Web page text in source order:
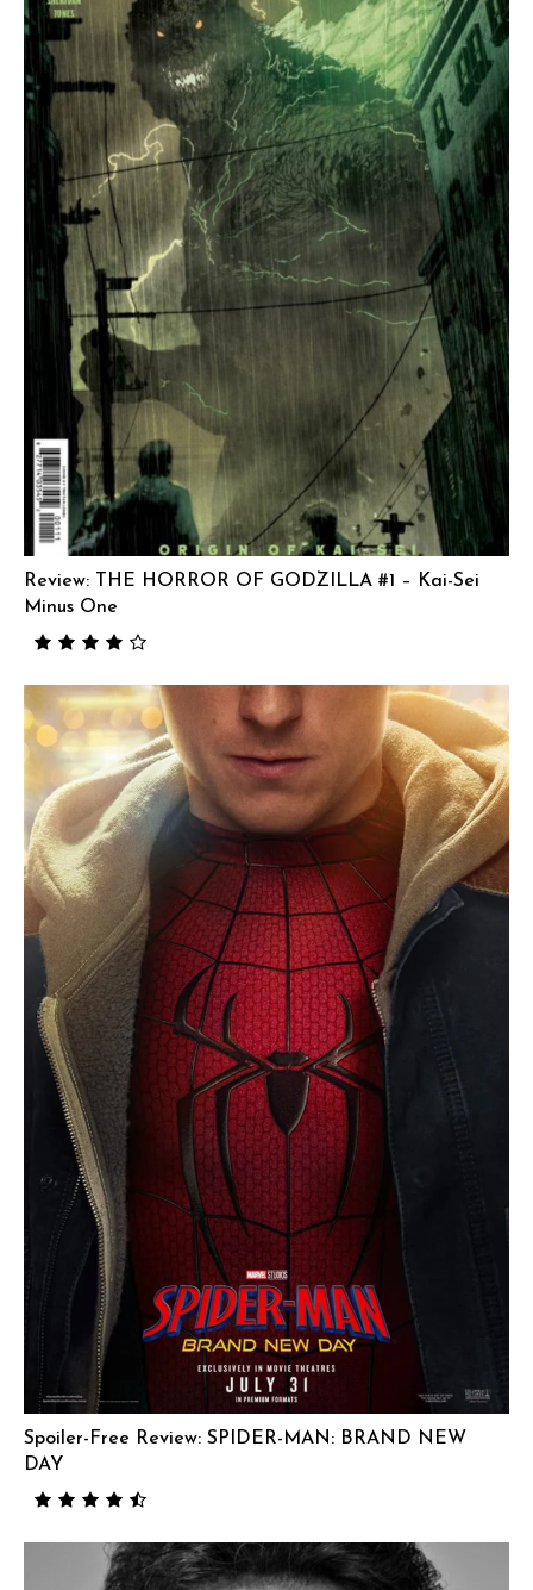
Review: THE HORROR OF GODZILLA #1 – Kai-Sei
Minus One
Spoiler-Free Review: SPIDER-MAN: BRAND NEW
DAY